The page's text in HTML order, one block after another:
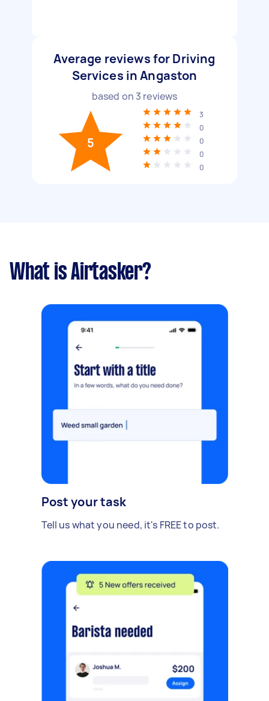
Average reviews for Driving
Services in Angaston
based on 3 reviews
5
3
0
0
0
0
What is Airtasker?
Post your task
Tell us what you need, it's FREE to post.